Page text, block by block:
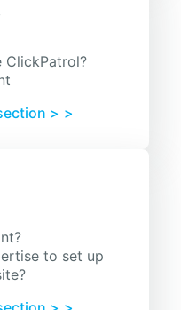
ClickPatrol?
>
to set up